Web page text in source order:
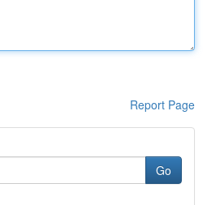
Report Page
Go